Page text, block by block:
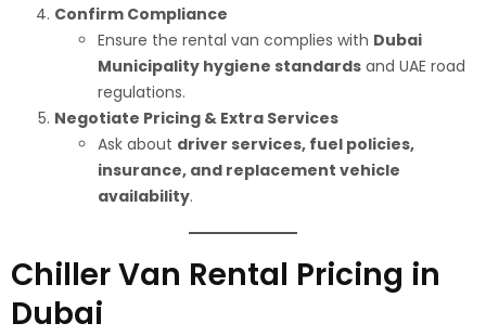
Confirm Compliance
Ensure the rental van complies with Dubai
Municipality hygiene standards and UAE road
regulations.
Negotiate Pricing & Extra Services
Ask about driver services, fuel policies,
insurance, and replacement vehicle
availability.
Chiller Van Rental Pricing in
Dubai